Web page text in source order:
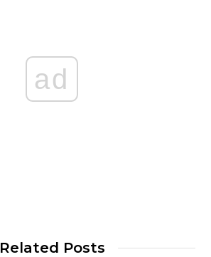
ad
Related Posts